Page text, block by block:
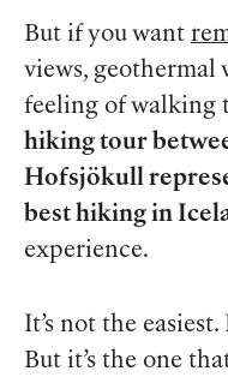
But if you want
views, geothermal
feeling of walking
hiking tour
Hofsjökull
best hiking in
experience.
It’s not the
But it’s the one